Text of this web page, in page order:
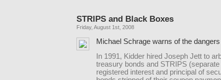
STRIPS and Black Boxes
Friday, August 1st, 2008
Michael Schrage warns of the
In 1991, Kidder hired Joseph Jett to
treasury bonds and STRIPS (separate
registered interest and principal of